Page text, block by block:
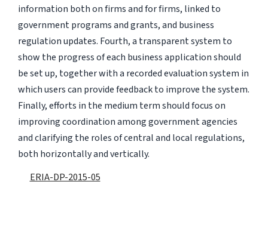
information both on firms and for firms, linked to
government programs and grants, and business
regulation updates. Fourth, a transparent system to
show the progress of each business application should
be set up, together with a recorded evaluation system in
which users can provide feedback to improve the system.
Finally, efforts in the medium term should focus on
improving coordination among government agencies
and clarifying the roles of central and local regulations,
both horizontally and vertically.
ERIA-DP-2015-05